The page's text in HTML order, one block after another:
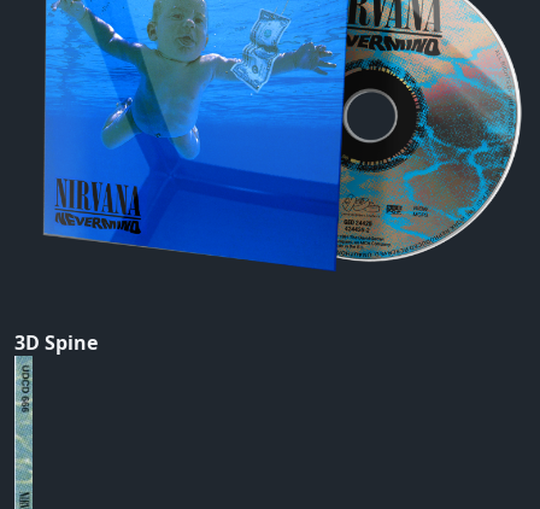
3D Spine